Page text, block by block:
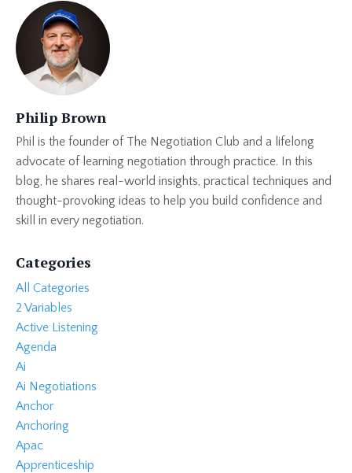
Philip Brown
Phil is the founder of The Negotiation Club and a lifelong
advocate of learning negotiation through practice. In this
blog, he shares real-world insights, practical techniques and
thought-provoking ideas to help you build confidence and
skill in every negotiation.
Categories
All Categories
2 Variables
Active Listening
Agenda
Ai
Ai Negotiations
Anchor
Anchoring
Apac
Apprenticeship